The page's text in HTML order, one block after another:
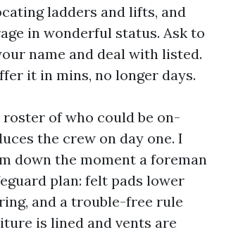
ladders and lifts, and
in wonderful status. Ask to
name and deal with listed.
it in mins, no longer days.
of who could be on-
the crew on day one. I
down the moment a foreman
plan: felt pads lower
and a trouble-free rule
is lined and vents are